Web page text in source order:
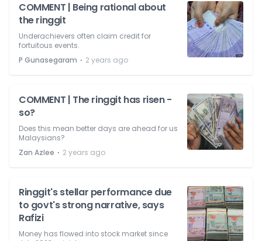
COMMENT | Being rational about
the ringgit
Underachievers often claim credit for
fortuitous events.
P Gunasegaram ⋅ 2 years ago
COMMENT | The ringgit has risen -
so?
Does this mean better days are ahead for us
Malaysians?
Zan Azlee ⋅ 2 years ago
Ringgit's stellar performance due
to govt's strong narrative, says
Rafizi
Money has flowed into stock market since